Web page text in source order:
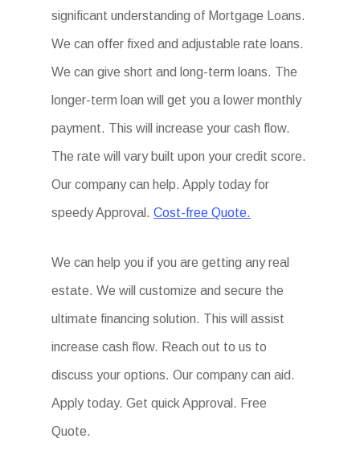
significant understanding of Mortgage Loans.
We can offer fixed and adjustable rate loans.
We can give short and long-term loans. The
longer-term loan will get you a lower monthly
payment. This will increase your cash flow.
The rate will vary built upon your credit score.
Our company can help. Apply today for
speedy Approval.Cost-free Quote.
We can help you if you are getting any real
estate. We will customize and secure the
ultimate financing solution. This will assist
increase cash flow. Reach out to us to
discuss your options. Our company can aid.
Apply today. Get quick Approval. Free
Quote.